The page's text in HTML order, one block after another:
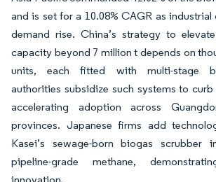
and is set for a 10.08% CAGR as
demand rise. China’s strategy to
capacity beyond 7 million t depends on
units, each fitted with multi-stage
authorities subsidize such systems to
accelerating adoption across
provinces. Japanese firms add
Kasei’s sewage-born biogas scrubber
pipeline-grade methane,